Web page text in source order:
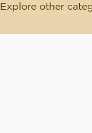
Explore other